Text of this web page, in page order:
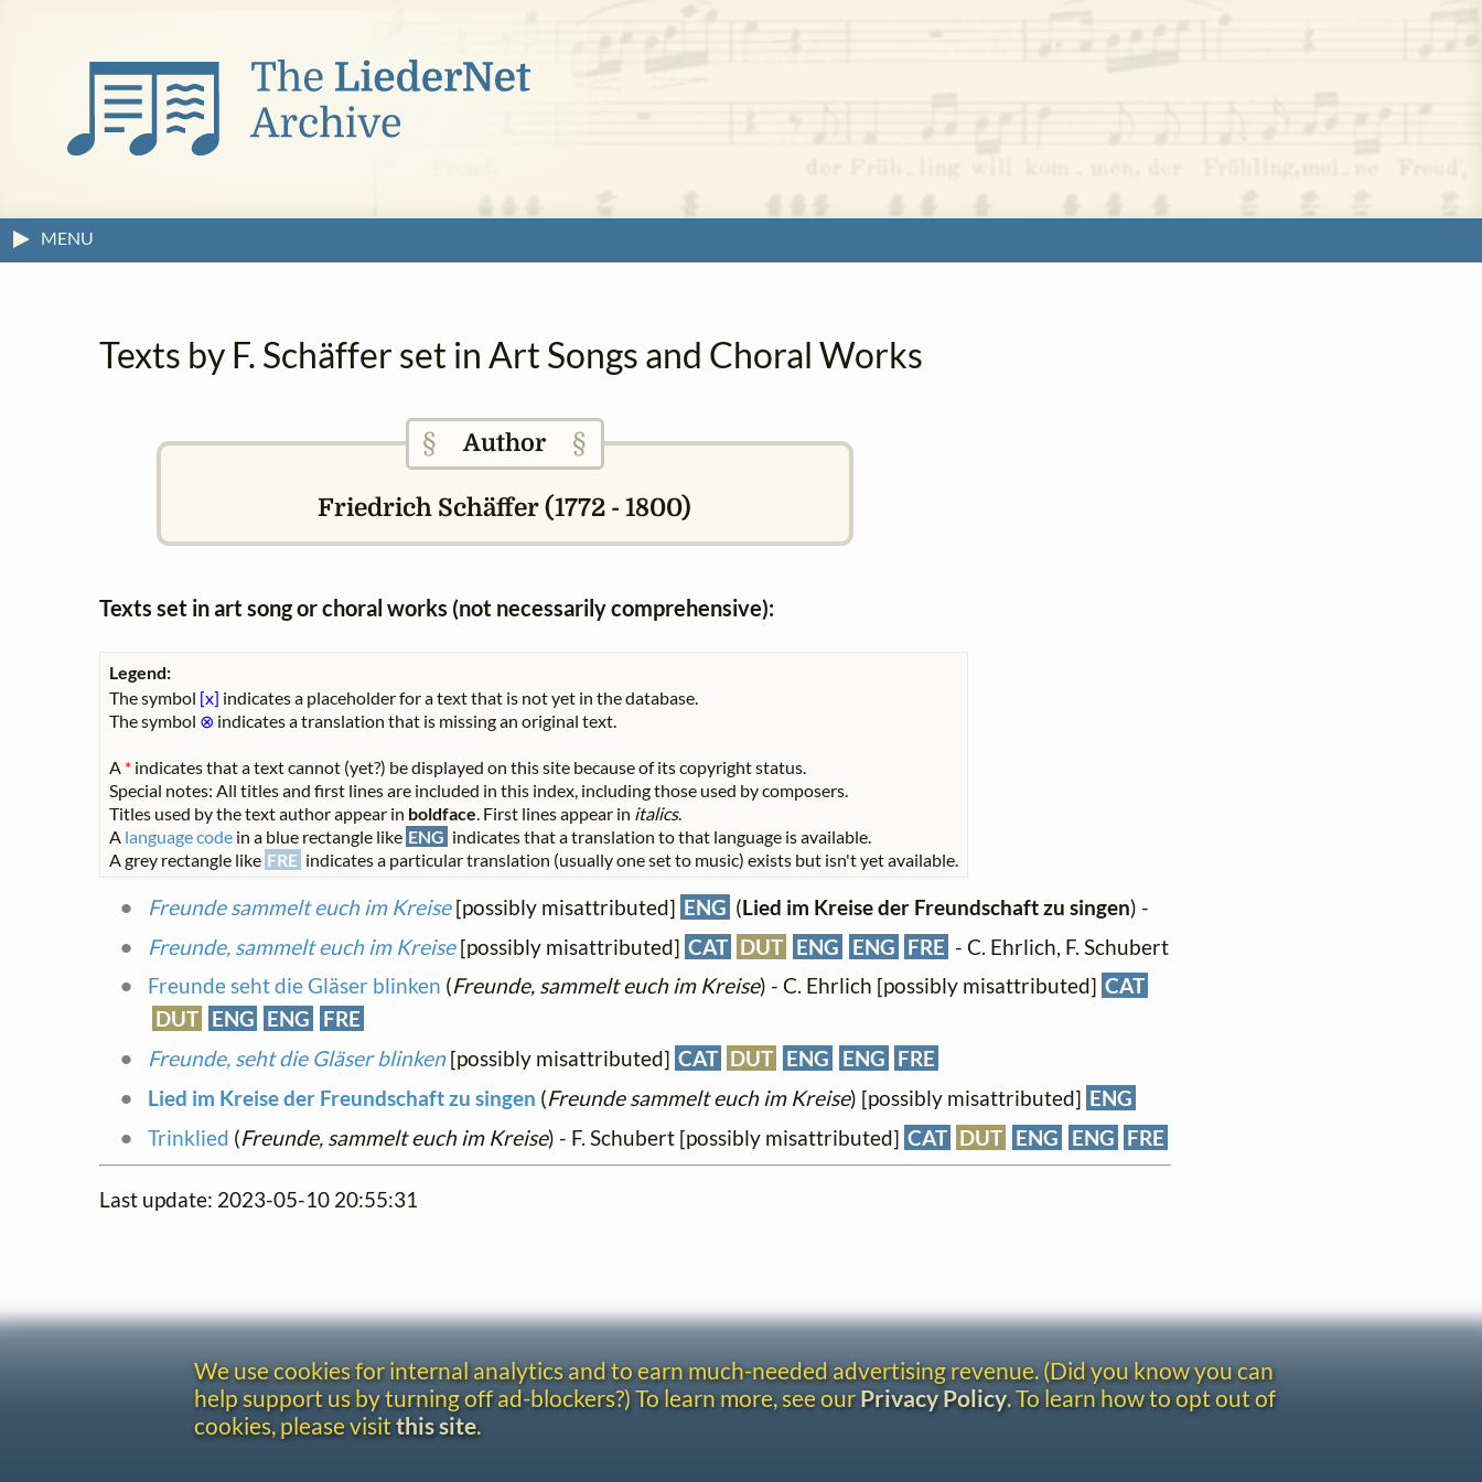
MENU
Texts by F. Schäffer set in Art Songs and Choral Works
§Author §
Friedrich Schäffer (1772 - 1800)
Texts set in art song or choral works (not necessarily comprehensive):
Legend:
The symbol [x] indicates a placeholder for a text that is not yet in the database.
The symbol ⊗ indicates a translation that is missing an original text.
A * indicates that a text cannot (yet?) be displayed on this site because of its copyright status.
Special notes: All titles and first lines are included in this index, including those used by composers.
Titles used by the text author appear in boldface. First lines appear in italics.
A language code in a blue rectangle like ENG indicates that a translation to that language is available.
A grey rectangle like FRE indicates a particular translation (usually one set to music) exists but isn't yet available.
Freunde sammelt euch im Kreise[possibly misattributed] ENG (Lied im Kreise der Freundschaft zu singen) -
Freunde, sammelt euch im Kreise[possibly misattributed] CAT DUT ENG ENG FRE - C. Ehrlich, F. Schubert
Freunde seht die Gläser blinken (Freunde, sammelt euch im Kreise) - C. Ehrlich [possibly misattributed] CAT
DUT ENG ENG
FRE
Freunde, seht die Gläser blinken[possibly misattributed] CAT DUT ENG ENG FRE
Lied im Kreise der Freundschaft zu singen (Freunde sammelt euch im Kreise) [possibly misattributed] ENG
Trinklied (Freunde, sammelt euch im Kreise) - F. Schubert [possibly misattributed] CAT DUT ENG ENG FRE
Last update: 2023-05-10 20:55:31
We use cookies for internal analytics and to earn much-needed advertising revenue. (Did you know you can
help support us by turning off ad-blockers?) To learn more, see ourPrivacy Policy. To learn how to opt out of
cookies, please visit this site.